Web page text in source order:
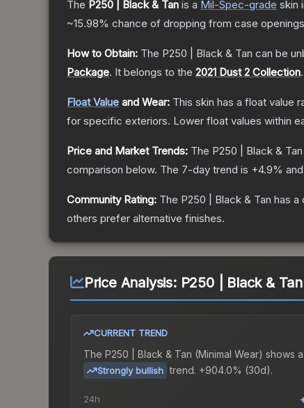
The P250 | Black & Tan is a Mil-Spec-grade skin
~15.98% chance of dropping from case
How to Obtain: The P250 | Black & Tan can be
Package. It belongs to the 2021 Dust 2 Collection.
Float Value and Wear: This skin has a float value
for specific exteriors. Lower float values within
Price and Market Trends: The P250 | Black & Tan
comparison below. The 7-day trend is +4.9%
Community Rating: The P250 | Black & Tan has a
others prefer alternative finishes.
Price Analysis: P250 | Black &
CURRENT TREND
The P250 | Black & Tan (Minimal Wear) shows a
Strongly bullish trend. +904.0% (30d).
24h